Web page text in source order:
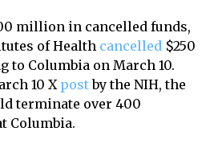
million in cancelled funds,
of Health cancelled $250
Columbia on March 10.
10 X postby the NIH, the
terminate over 400
Columbia.